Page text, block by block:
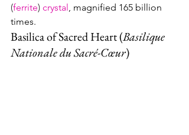
(ferrite) crystal , magnified 165 billion
times.
Basilica of Sacred Heart (Basilique
Nationale du Sacré-Cœur)